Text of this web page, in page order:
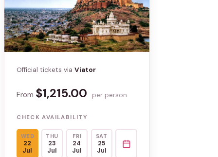
Official tickets viaViator
From $1,215.00 per person
CHECK AVAILABILITY
WED
22
Jul
THU
23
Jul
FRI
24
Jul
SAT
25
Jul